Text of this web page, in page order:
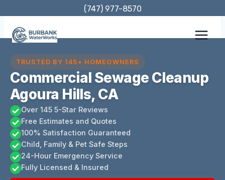
content
(747) 977-8570
TRUSTED BY 145+ HOMEOWNERS
Commercial Sewage Cleanup
Agoura Hills, CA
Over 145 5-Star Reviews
Free Estimates and Quotes
100% Satisfaction Guaranteed
Child, Family & Pet Safe Steps
24-Hour Emergency Service
Fully Licensed & Insured